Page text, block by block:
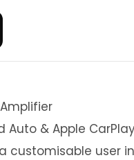
Auto & Apple
customisable user